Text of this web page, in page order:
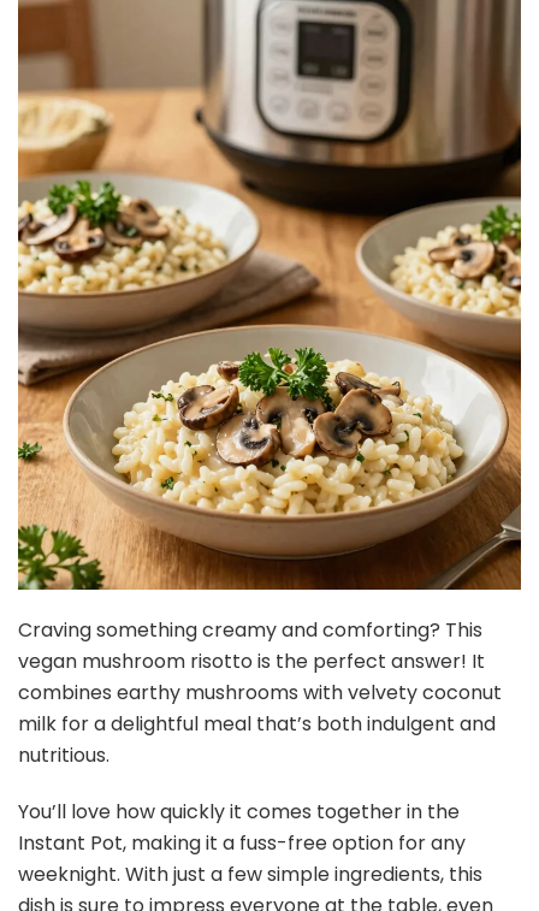
Craving something creamy and comforting? This
vegan mushroom risotto is the perfect answer! It
combines earthy mushrooms with velvety coconut
milk for a delightful meal that’s both indulgent and
nutritious.
You’ll love how quickly it comes together in the
Instant Pot, making it a fuss-free option for any
weeknight. With just a few simple ingredients, this
dish is sure to impress everyone at the table, even